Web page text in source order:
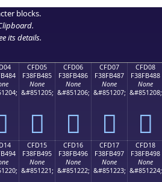
blocks.
.
its details.
CFD05
F38FB485
None
&#851205;
󏴅
CFD06
F38FB486
None
&#851206;
󏴆
CFD07
F38FB487
None
&#851207;
󏴇
CFD08
F38FB488
None
&#851208;
󏴈
CFD15
F38FB495
None
&#851221;
CFD16
F38FB496
None
&#851222;
CFD17
F38FB497
None
&#851223;
CFD18
F38FB498
None
&#851224;